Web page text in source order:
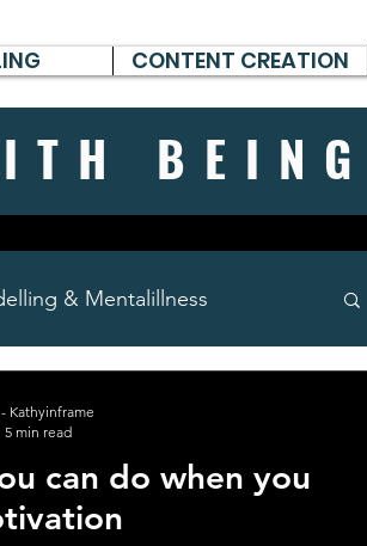
CONTENT CREATION
BEING
& Mentalillness
can do when you
Kathyinframe
5 min read